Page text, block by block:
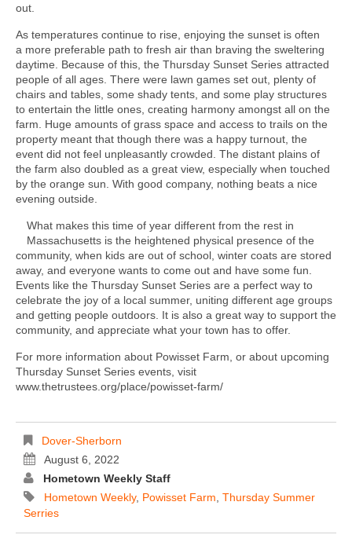
out.
As temperatures continue to rise, enjoying the sunset is often
a more preferable path to fresh air than braving the sweltering
daytime. Because of this, the Thursday Sunset Series attracted
people of all ages. There were lawn games set out, plenty of
chairs and tables, some shady tents, and some play structures
to entertain the little ones, creating harmony amongst all on the
farm. Huge amounts of grass space and access to trails on the
property meant that though there was a happy turnout, the
event did not feel unpleasantly crowded. The distant plains of
the farm also doubled as a great view, especially when touched
by the orange sun. With good company, nothing beats a nice
evening outside.
What makes this time of year different from the rest in
Massachusetts is the heightened physical presence of the
community, when kids are out of school, winter coats are stored
away, and everyone wants to come out and have some fun.
Events like the Thursday Sunset Series are a perfect way to
celebrate the joy of a local summer, uniting different age groups
and getting people outdoors. It is also a great way to support the
community, and appreciate what your town has to offer.
For more information about Powisset Farm, or about upcoming
Thursday Sunset Series events, visit
www.thetrustees.org/place/powisset-farm/
Dover-Sherborn
August 6, 2022
Hometown Weekly Staff
Hometown Weekly, Powisset Farm Thursday Summer
Serries